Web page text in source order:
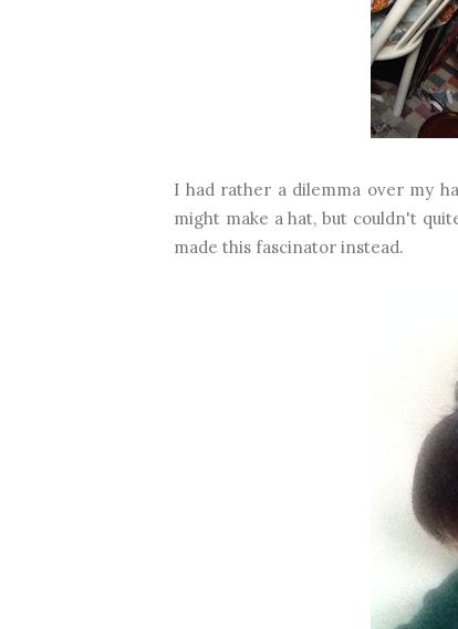
I had rather a dilemma over my
might make a hat, but couldn't
made this fascinator instead.